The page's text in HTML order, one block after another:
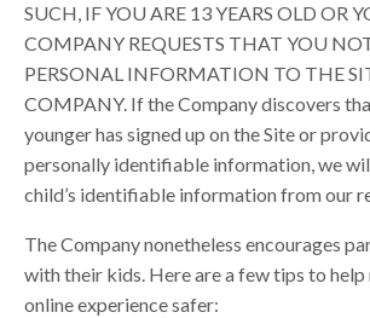
SUCH, IF YOU ARE 13 YEARS OLD OR
COMPANY REQUESTS THAT YOU
PERSONAL INFORMATION TO THE
COMPANY. If the Company discovers
younger has signed up on the Site or
personally identifiable information, we
child’s identifiable information from our
The Company nonetheless encourages
with their kids. Here are a few tips to help
online experience safer: